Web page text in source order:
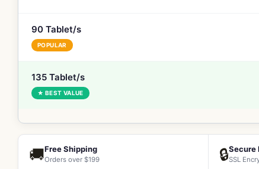
90 Tablet/s
POPULAR
135 Tablet/s
★ BEST VALUE
🚚Free Shipping
Orders over $199 🔒Secure
SSL